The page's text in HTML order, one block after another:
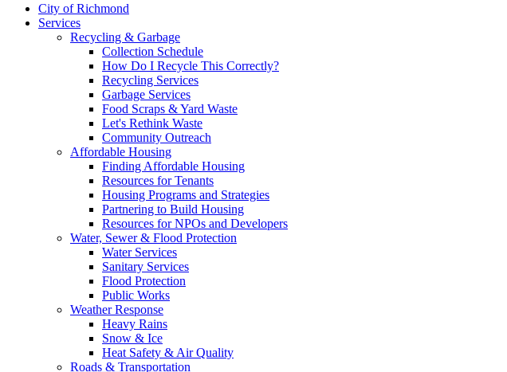
City of Richmond
Services
Recycling & Garbage
Collection Schedule
How Do I Recycle This Correctly?
Recycling Services
Garbage Services
Food Scraps & Yard Waste
Let's Rethink Waste
Community Outreach
Affordable Housing
Finding Affordable Housing
Resources for Tenants
Housing Programs and Strategies
Partnering to Build Housing
Resources for NPOs and Developers
Water, Sewer & Flood Protection
Water Services
Sanitary Services
Flood Protection
Public Works
Weather Response
Heavy Rains
Snow & Ice
Heat Safety & Air Quality
Roads & Transportation